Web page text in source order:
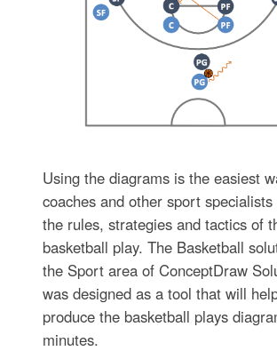
Using the diagrams is the easiest
coaches and other sport
the rules, strategies and tactics of
basketball play. The Basketball
the Sport area of ConceptDraw
was designed as a tool that will
produce the basketball plays
minutes.